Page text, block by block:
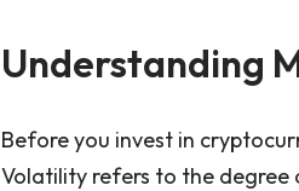
Understanding
Before you invest in
Volatility refers to the degree